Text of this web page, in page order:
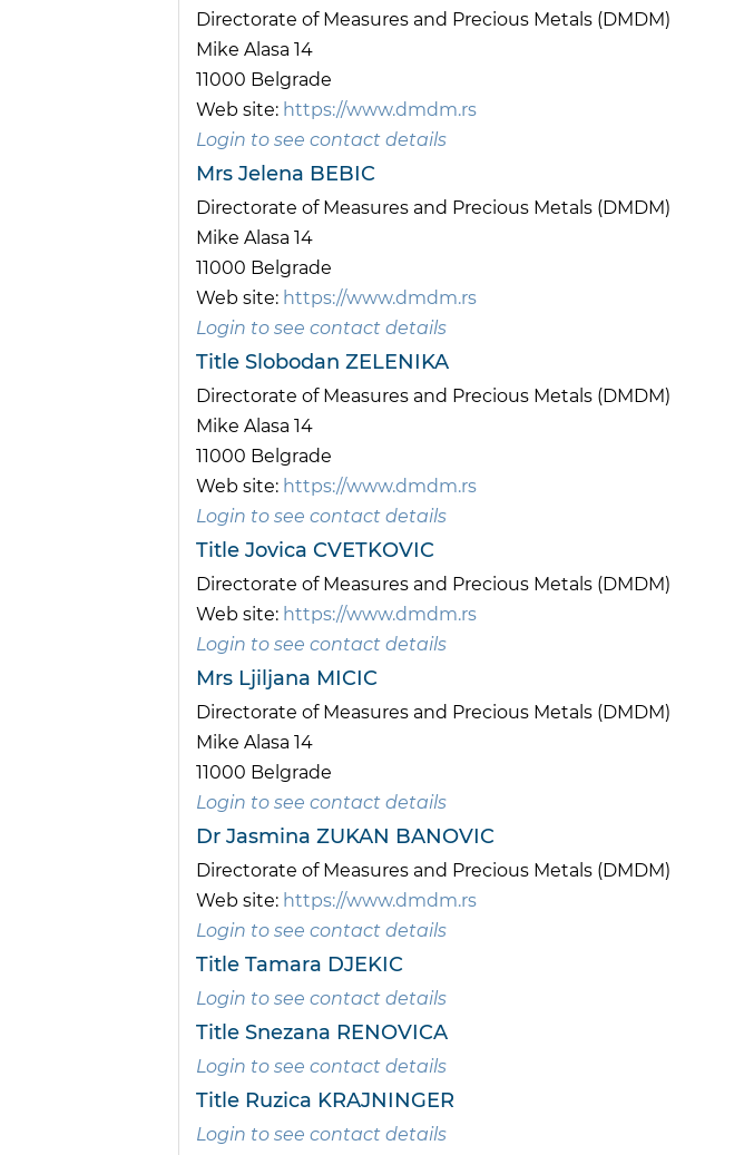
Directorate of Measures and Precious Metals (DMDM)
Mike Alasa 14
11000 Belgrade
Web site: https://www.dmdm.rs
Login to see contact details
Mrs Jelena BEBIC
Directorate of Measures and Precious Metals (DMDM)
Mike Alasa 14
11000 Belgrade
Web site: https://www.dmdm.rs
Login to see contact details
Title Slobodan ZELENIKA
Directorate of Measures and Precious Metals (DMDM)
Mike Alasa 14
11000 Belgrade
Web site: https://www.dmdm.rs
Login to see contact details
Title Jovica CVETKOVIC
Directorate of Measures and Precious Metals (DMDM)
Web site: https://www.dmdm.rs
Login to see contact details
Mrs Ljiljana MICIC
Directorate of Measures and Precious Metals (DMDM)
Mike Alasa 14
11000 Belgrade
Login to see contact details
Dr Jasmina ZUKAN BANOVIC
Directorate of Measures and Precious Metals (DMDM)
Web site: https://www.dmdm.rs
Login to see contact details
Title Tamara DJEKIC
Login to see contact details
Title Snezana RENOVICA
Login to see contact details
Title Ruzica KRAJNINGER
Login to see contact details